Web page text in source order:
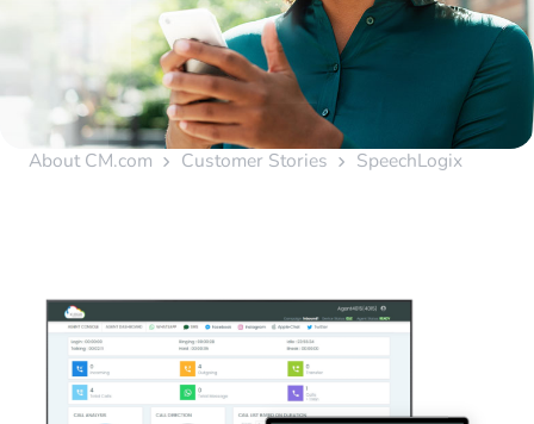
About CM.com Customer Stories SpeechLogix